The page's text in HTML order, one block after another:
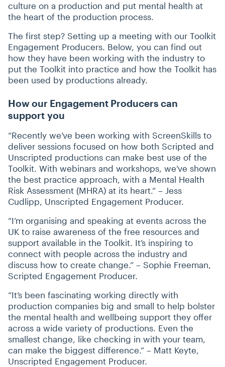
culture on a production and put mental health at
the heart of the production process.
The first step? Setting up a meeting with our Toolkit
Engagement Producers. Below, you can find out
how they have been working with the industry to
put the Toolkit into practice and how the Toolkit has
been used by productions already.
How our Engagement Producers can
support you
“Recently we’ve been working with ScreenSkills to
deliver sessions focused on how both Scripted and
Unscripted productions can make best use of the
Toolkit. With webinars and workshops, we’ve shown
the best practice approach, with a Mental Health
Risk Assessment (MHRA) at its heart.” – Jess
Cudlipp, Unscripted Engagement Producer.
“I’m organising and speaking at events across the
UK to raise awareness of the free resources and
support available in the Toolkit. It’s inspiring to
connect with people across the industry and
discuss how to create change.” – Sophie Freeman,
Scripted Engagement Producer.
“It’s been fascinating working directly with
production companies big and small to help bolster
the mental health and wellbeing support they offer
across a wide variety of productions. Even the
smallest change, like checking in with your team,
can make the biggest difference.” – Matt Keyte,
Unscripted Engagement Producer.